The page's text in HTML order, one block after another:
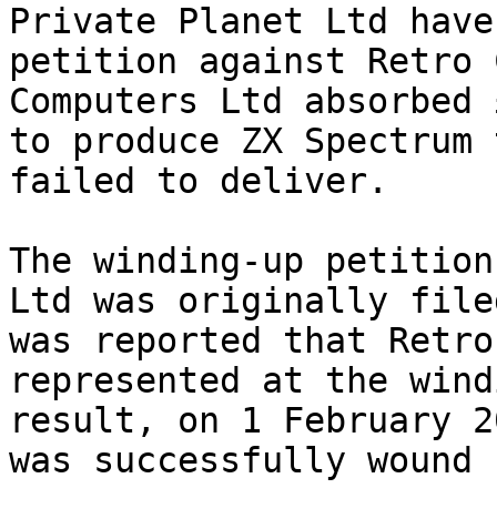
Private Planet Ltd
petition against Retro
Computers Ltd
to produce ZX Spectrum
failed to deliver.
The winding-up
Ltd was originally
was reported that
represented at the
result, on 1 February
was successfully